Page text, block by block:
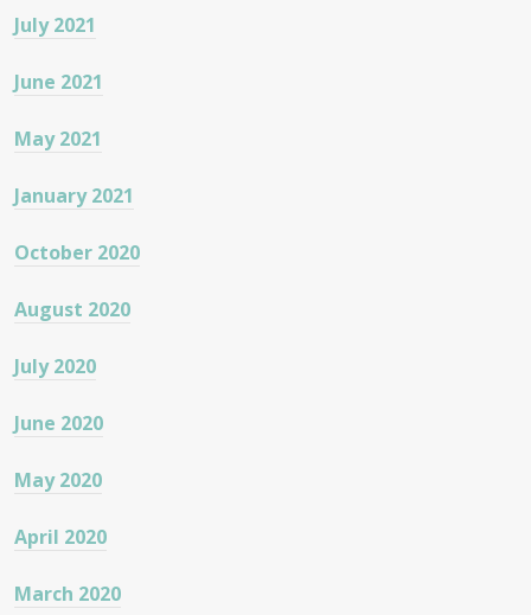
July 2021
June 2021
May 2021
January 2021
October 2020
August 2020
July 2020
June 2020
May 2020
April 2020
March 2020